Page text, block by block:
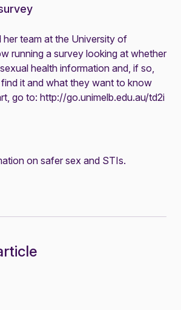
her team at the University of
running a survey looking at whether
health information and, if so,
it and what they want to know
go to: http://go.unimelb.edu.au/td2i
onsafer sex and STIs.